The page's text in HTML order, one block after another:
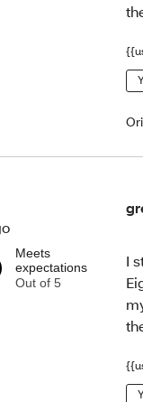
Meets
expectations
Out of 5
I